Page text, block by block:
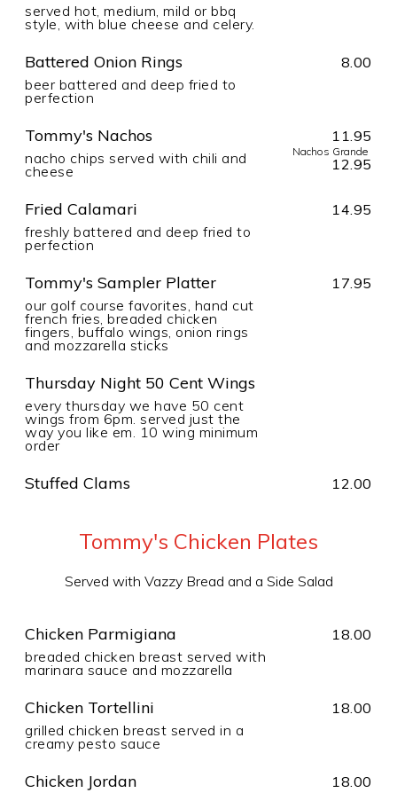
served hot, medium, mild or bbq
style, with blue cheese and celery.
Battered Onion Rings
beer battered and deep fried to
perfection
8.00
Tommy's Nachos
nacho chips served with chili and
cheese
11.95
Nachos Grande
12.95
Fried Calamari
freshly battered and deep fried to
perfection
14.95
Tommy's Sampler Platter
our golf course favorites, hand cut
french fries, breaded chicken
fingers, buffalo wings, onion rings
and mozzarella sticks
17.95
Thursday Night 50 Cent Wings
every thursday we have 50 cent
wings from 6pm. served just the
way you like em. 10 wing minimum
order
Stuffed Clams 12.00
Tommy's Chicken Plates
Served with Vazzy Bread and a Side Salad
Chicken Parmigiana
breaded chicken breast served with
marinara sauce and mozzarella
18.00
Chicken Tortellini
grilled chicken breast served in a
creamy pesto sauce
18.00
Chicken Jordan 18.00